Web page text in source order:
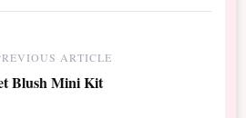
ARTICLE
Blush Mini Kit